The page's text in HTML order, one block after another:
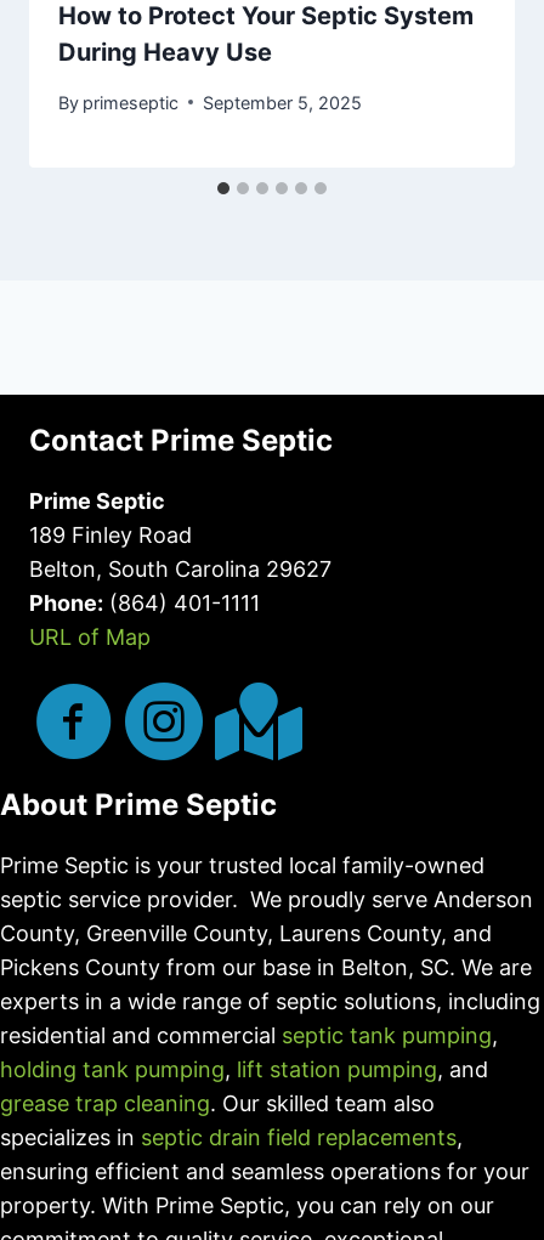
How to Protect Your Septic System
During Heavy Use
By primeseptic September 5, 2025
Contact Prime Septic
Prime Septic
189 Finley Road
Belton, South Carolina 29627
Phone: (864) 401-1111
URL of Map
About Prime Septic
Prime Septic is your trusted local family-owned
septic service provider. We proudly serve Anderson
County, Greenville County, Laurens County, and
Pickens County from our base in Belton, SC. We are
experts in a wide range of septic solutions, including
residential and commercial septic tank pumping,
holding tank pumping, lift station pumping, and
grease trap cleaning. Our skilled team also
specializes in septic drain field replacements,
ensuring efficient and seamless operations for your
property. With Prime Septic, you can rely on our